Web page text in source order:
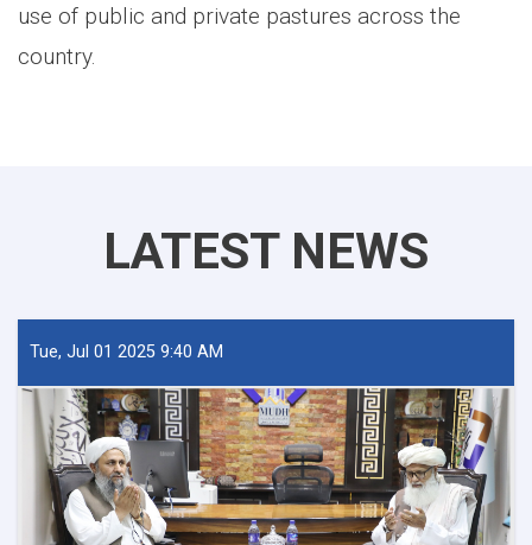
use of public and private pastures across the
country.
LATEST NEWS
Tue, Jul 01 2025 9:40 AM